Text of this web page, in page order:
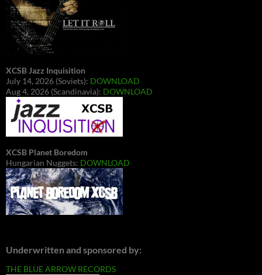
XCSB Jazz Inquisition
July 14, 2026 (Soviets): DOWNLOAD
Aug 4, 2026 (Scandinavia): DOWNLOAD
XCSB Planet Boredom
Hungarian Nuggets: DOWNLOAD
Underwritten and sponsored by:
THE BLUE ARROW RECORDS